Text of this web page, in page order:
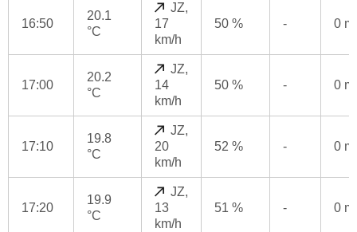
16:50
20.1
°C
JZ,
17
km/h
50 % - 0
17:00
20.2
°C
JZ,
14
km/h
50 % - 0
17:10
19.8
°C
JZ,
20
km/h
52 % - 0
17:20
19.9
°C
JZ,
13
km/h
51 % - 0